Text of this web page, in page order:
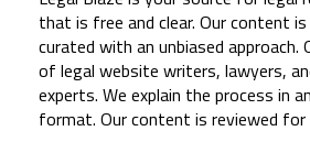
that is free and clear. Our content
curated with an unbiased
of legal website writers, lawyers,
experts. We explain the process in
format. Our content is reviewed for